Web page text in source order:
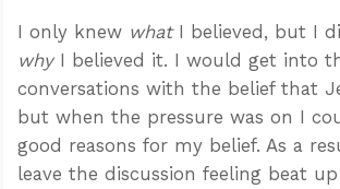
I only knew whatI believed, but I
whyI believed it. I would get into
conversations with the belief that
but when the pressure was on I
good reasons for my belief. As a
leave the discussion feeling beat